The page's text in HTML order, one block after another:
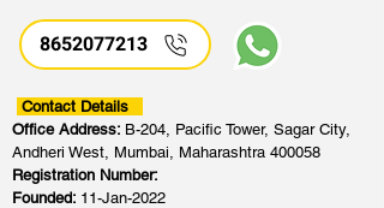
8652077213
Contact Details
Office Address: B-204, Pacific Tower, Sagar City,
Andheri West, Mumbai, Maharashtra 400058
Registration Number:
Founded: 11-Jan-2022